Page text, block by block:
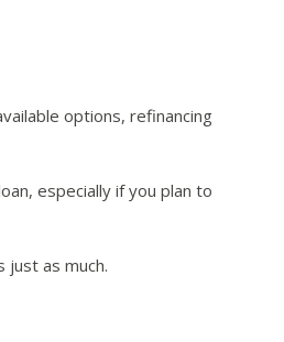
options, refinancing
especially if you plan to
just as much.